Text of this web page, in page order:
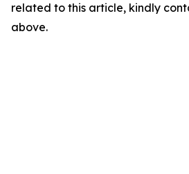
related to this article, kindly
above.